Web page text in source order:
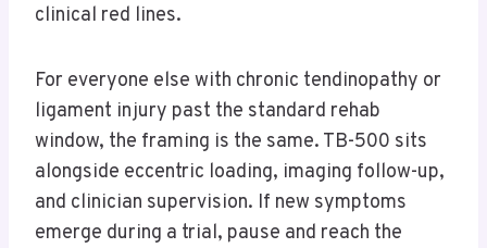
clinical red lines.
For everyone else with chronic tendinopathy or
ligament injury past the standard rehab
window, the framing is the same. TB-500 sits
alongside eccentric loading, imaging follow-up,
and clinician supervision. If new symptoms
emerge during a trial, pause and reach the